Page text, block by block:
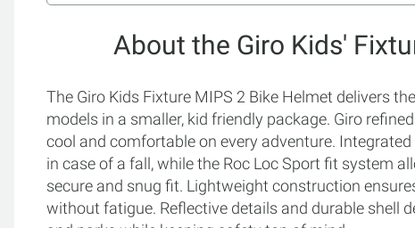
About the Giro Kids'
The Giro Kids Fixture MIPS 2 Bike Helmet delivers
models in a smaller, kid friendly package. Giro
cool and comfortable on every adventure.
in case of a fall, while the Roc Loc Sport fit system
secure and snug fit. Lightweight construction
without fatigue. Reflective details and durable shell